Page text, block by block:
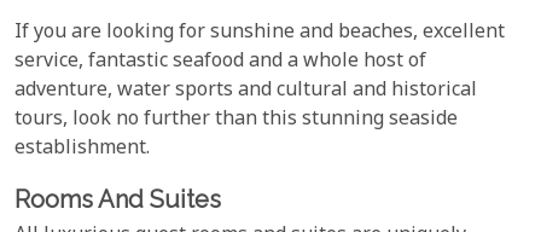
If you are looking for sunshine and beaches, excellent
service, fantastic seafood and a whole host of
adventure, water sports and cultural and historical
tours, look no further than this stunning seaside
establishment.
Rooms And Suites